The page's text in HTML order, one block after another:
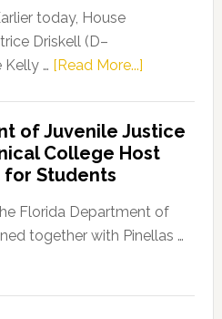
Dems”
Program
today, House
Driskell (D–
Kelly … [Read More...]about
Leader
Fentrice
Kelly
Allison
of Juvenile Justice
College Host
for Students
Florida Department of
together with Pinellas …